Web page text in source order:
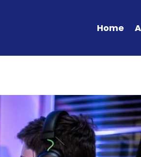
Home